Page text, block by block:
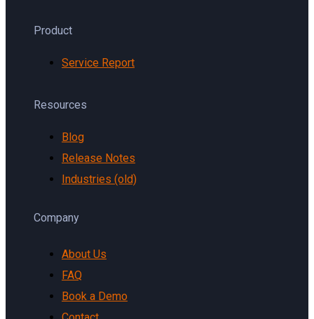
Product
Service Report
Resources
Blog
Release Notes
Industries (old)
Company
About Us
FAQ
Book a Demo